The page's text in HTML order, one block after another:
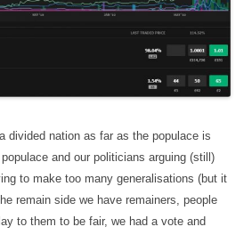
divided nation as far as the populace is
and our politicians arguing (still)
to make too many generalisations (but it
remain side we have remainers, people
to them to be fair, we had a vote and